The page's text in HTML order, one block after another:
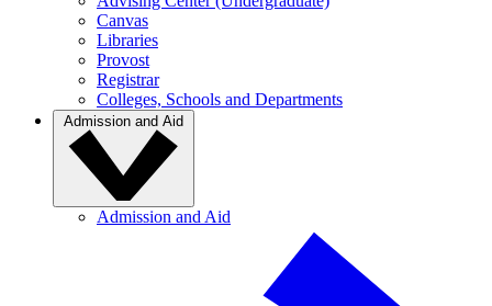
Canvas
Libraries
Provost
Registrar
Colleges, Schools and Departments
Admission and Aid
Admission and Aid